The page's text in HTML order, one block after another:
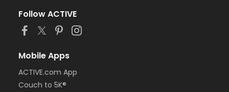
Follow ACTIVE
Mobile Apps
ACTIVE.com App
Couch to 5K®